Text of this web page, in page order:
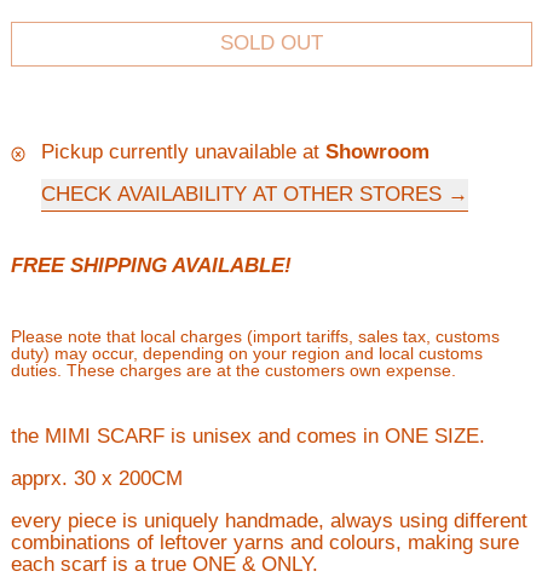
SOLD OUT
Pickup currently unavailable at Showroom
CHECK AVAILABILITY AT OTHER STORES
FREE SHIPPING AVAILABLE!
Please note that local charges (import tariffs, sales tax, customs
duty) may occur, depending on your region and local customs
duties. These charges are at the customers own expense.
the MIMI SCARF is unisex and comes in ONE SIZE.
apprx. 30 x 200CM
every piece is uniquely handmade, always using different
combinations of leftover yarns and colours, making sure
each scarf is a true ONE & ONLY.